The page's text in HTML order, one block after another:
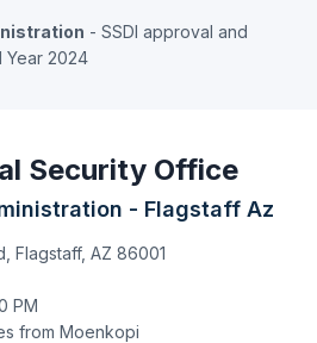
- SSDI approval and
Year 2024
Security Office
- Flagstaff Az
Flagstaff, AZ 86001
PM
from Moenkopi